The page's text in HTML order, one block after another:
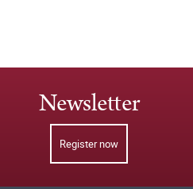
Newsletter
Register now